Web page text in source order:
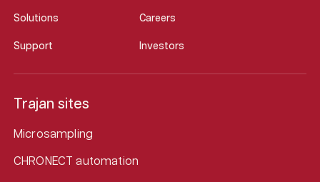
Solutions Careers
Support Investors
Trajan sites
Microsampling
CHRONECT automation